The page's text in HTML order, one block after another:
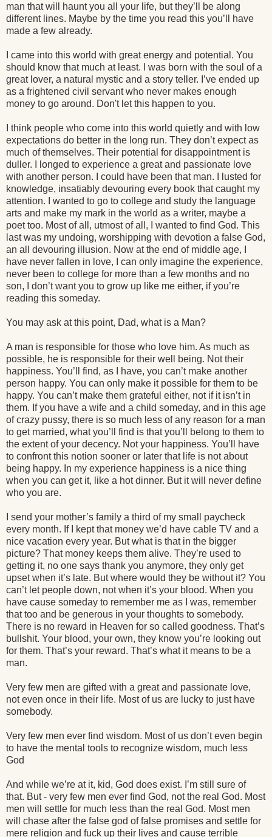
man that will haunt you all your life, but they’ll be along
different lines. Maybe by the time you read this you’ll have
made a few already.
I came into this world with great energy and potential. You
should know that much at least. I was born with the soul of a
great lover, a natural mystic and a story teller. I’ve ended up
as a frightened civil servant who never makes enough
money to go around. Don't let this happen to you.
I think people who come into this world quietly and with low
expectations do better in the long run. They don’t expect as
much of themselves. Their potential for disappointment is
duller. I longed to experience a great and passionate love
with another person. I could have been that man. I lusted for
knowledge, insatiably devouring every book that caught my
attention. I wanted to go to college and study the language
arts and make my mark in the world as a writer, maybe a
poet too. Most of all, utmost of all, I wanted to find God. This
last was my undoing, worshipping with devotion a false God,
an all devouring illusion. Now at the end of middle age, I
have never fallen in love, I can only imagine the experience,
never been to college for more than a few months and no
son, I don’t want you to grow up like me either, if you’re
reading this someday.
You may ask at this point, Dad, what is a Man?
A man is responsible for those who love him. As much as
possible, he is responsible for their well being. Not their
happiness. You’ll find, as I have, you can’t make another
person happy. You can only make it possible for them to be
happy. You can’t make them grateful either, not if it isn’t in
them. If you have a wife and a child someday, and in this age
of crazy pussy, there is so much less of any reason for a man
to get married, what you’ll find is that you’ll belong to them to
the extent of your decency. Not your happiness. You’ll have
to confront this notion sooner or later that life is not about
being happy. In my experience happiness is a nice thing
when you can get it, like a hot dinner. But it will never define
who you are.
I send your mother’s family a third of my small paycheck
every month. If I kept that money we’d have cable TV and a
nice vacation every year. But what is that in the bigger
picture? That money keeps them alive. They’re used to
getting it, no one says thank you anymore, they only get
upset when it’s late. But where would they be without it? You
can’t let people down, not when it’s your blood. When you
have cause someday to remember me as I was, remember
that too and be generous in your thoughts to somebody.
There is no reward in Heaven for so called goodness. That’s
bullshit. Your blood, your own, they know you’re looking out
for them. That’s your reward. That’s what it means to be a
man.
Very few men are gifted with a great and passionate love,
not even once in their life. Most of us are lucky to just have
somebody.
Very few men ever find wisdom. Most of us don’t even begin
to have the mental tools to recognize wisdom, much less
God
And while we’re at it, kid, God does exist. I’m still sure of
that. But - very few men ever find God, not the real God. Most
men will settle for much less than the real God. Most men
will chase after the false god of false promises and settle for
mere religion and fuck up their lives and cause terrible